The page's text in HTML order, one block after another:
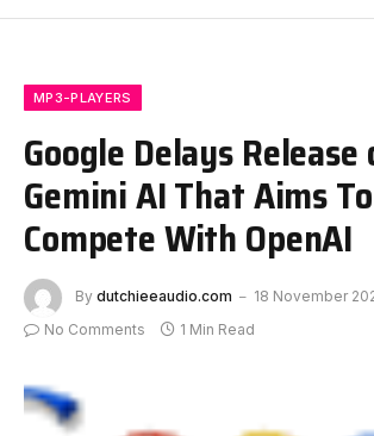
MP3-PLAYERS
Google Delays Release
Gemini AI That Aims To
Compete With OpenAI
By dutchieeaudio.com
18 November
No Comments
1 Min Read